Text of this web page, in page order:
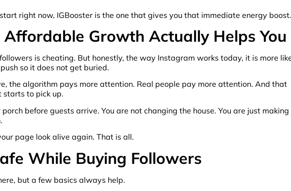
right now, IGBooster is the one that gives you that immediate energy boost.
Growth Actually Helps You
is cheating. But honestly, the way Instagram works today, it is more
so it does not get buried.
the algorithm pays more attention. Real people pay more attention. And that
starts to pick up.
before guests arrive. You are not changing the house. You are just making
page look alive again. That is all.
While Buying Followers
but a few basics always help.